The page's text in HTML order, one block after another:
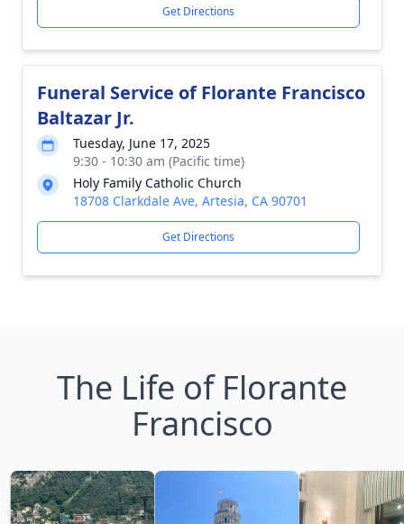
Get Directions
Funeral Service of Florante Francisco
Baltazar Jr.
Tuesday, June 17, 2025
9:30 - 10:30 am (Pacific time)
Holy Family Catholic Church
18708 Clarkdale Ave, Artesia, CA 90701
Get Directions
The Life of Florante
Francisco